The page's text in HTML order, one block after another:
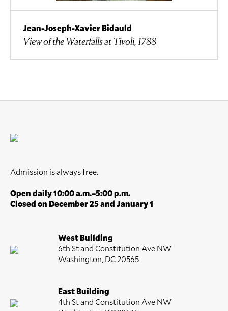
Jean-Joseph-Xavier Bidauld
View of the Waterfalls at Tivoli, 1788
Admission is always free.
Open daily 10:00 a.m.–5:00 p.m.
Closed on December 25 and January 1
West Building
6th St and Constitution Ave NW
Washington, DC 20565
East Building
4th St and Constitution Ave NW